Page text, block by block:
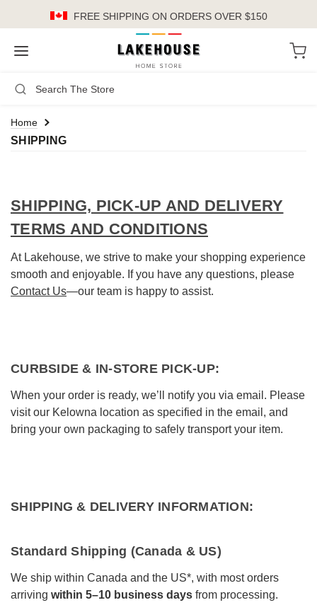
FREE SHIPPING ON ORDERS OVER $150
Search
LH
Not Logged In
Cookware
Cook's Tools
Electrics
Home Essentials
Gifts & More
Home
SHIPPING
SHIPPING, PICK-UP AND DELIVERY
TERMS AND CONDITIONS
At Lakehouse, we strive to make your shopping experience
smooth and enjoyable. If you have any questions, please
Contact Us—our team is happy to assist.
CURBSIDE & IN-STORE PICK-UP:
When your order is ready, we’ll notify you via email. Please
visit our Kelowna location as specified in the email, and
bring your own packaging to safely transport your item.
SHIPPING & DELIVERY INFORMATION:
Standard Shipping (Canada & US)
We ship within Canada and the US*, with most orders
arriving within 5–10 business days from processing.